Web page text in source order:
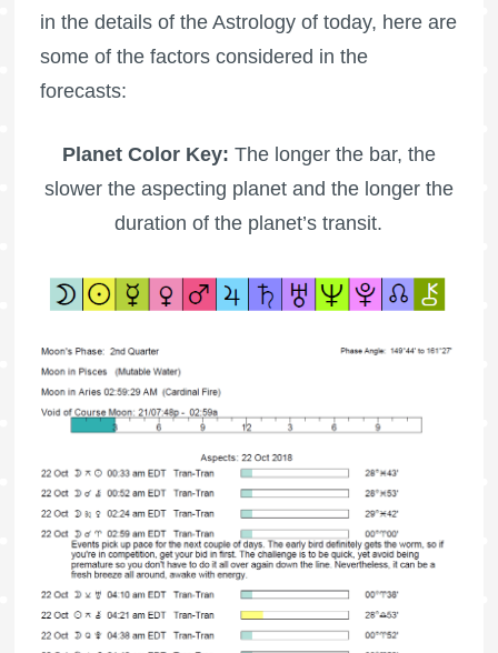
in the details of the Astrology of today, here are
some of the factors considered in the
forecasts:
Planet Color Key: The longer the bar, the
slower the aspecting planet and the longer the
duration of the planet’s transit.